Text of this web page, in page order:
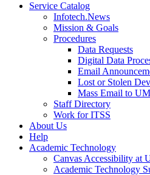
Service Catalog
Infotech.News
Mission & Goals
Procedures
Data Requests
Digital Data
Email
Lost or Stolen
Mass Email to
Staff Directory
Work for ITSS
About Us
Help
Academic Technology
Canvas Accessibility at
Academic Technology